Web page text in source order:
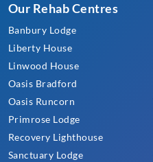
Our Rehab Centres
Banbury Lodge
Liberty House
Linwood House
Oasis Bradford
Oasis Runcorn
Primrose Lodge
Recovery Lighthouse
Sanctuary Lodge